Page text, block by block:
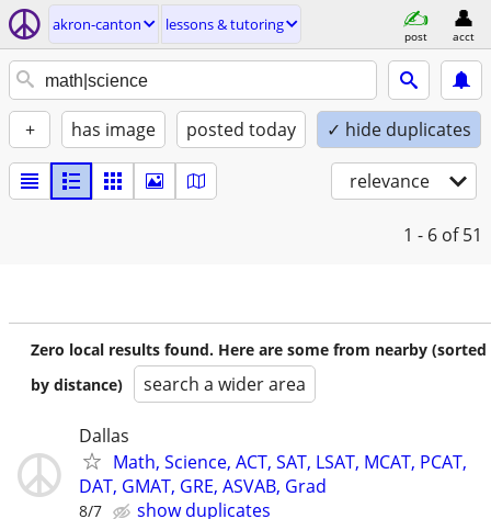
akron-canton lessons & tutoring
post acct
+ has image posted today ✓ hide duplicates
relevance
1 - 6 of 51
Zero local results found. Here are some from nearby (sorted
by distance)
search a wider area
Dallas
Math, Science, ACT, SAT, LSAT, MCAT, PCAT,
DAT, GMAT, GRE, ASVAB, Grad
8/7
show duplicates